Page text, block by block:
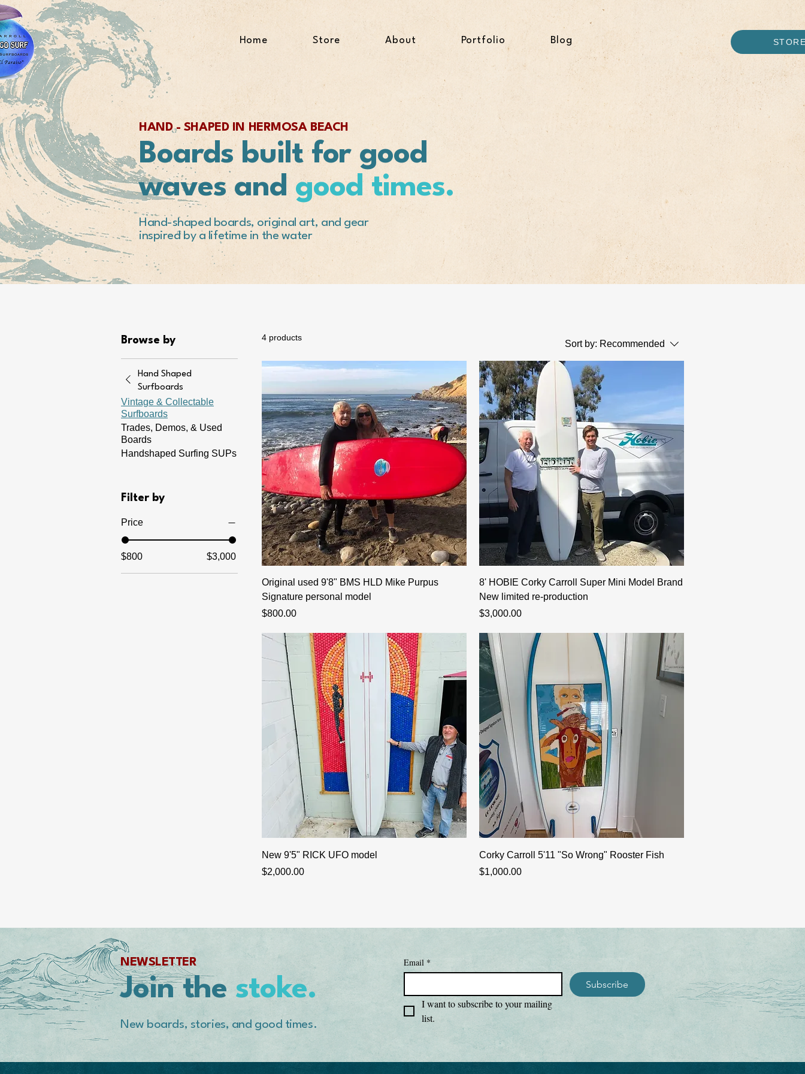
Home Store About Portfolio Blog
HAND - SHAPED IN HERMOSA BEACH
Boards built for good
waves andgood times.
Hand-shaped boards, original art, and gear
inspired by a lifetime in the water
Browse by
Hand Shaped
Surfboards
Vintage & Collectable
Surfboards
Trades, Demos, & Used
Boards
Handshaped Surfing SUPs
Filter by
Price
$800 $3,000
4 products
Sort by: Recommended
Original used 9'8" BMS HLD Mike Purpus
Signature personal model
Price
$800.00
8' HOBIE Corky Carroll Super Mini Model Brand
New limited re-production
Price
$3,000.00
New 9'5" RICK UFO model
Price
$2,000.00
Corky Carroll 5'11 "So Wrong" Rooster Fish
Price
$1,000.00
NEWSLETTER
Join thestoke.
New boards, stories, and good times.
Email *
Subscribe
I want to subscribe to your mailing
list.